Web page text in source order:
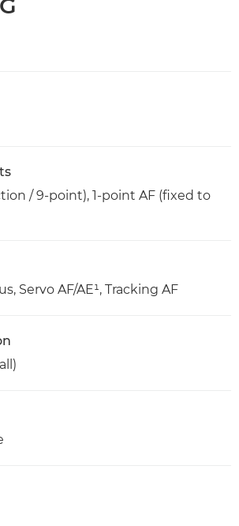
/ 9-point), 1-point AF (fixed to
Servo AF/AE¹, Tracking AF